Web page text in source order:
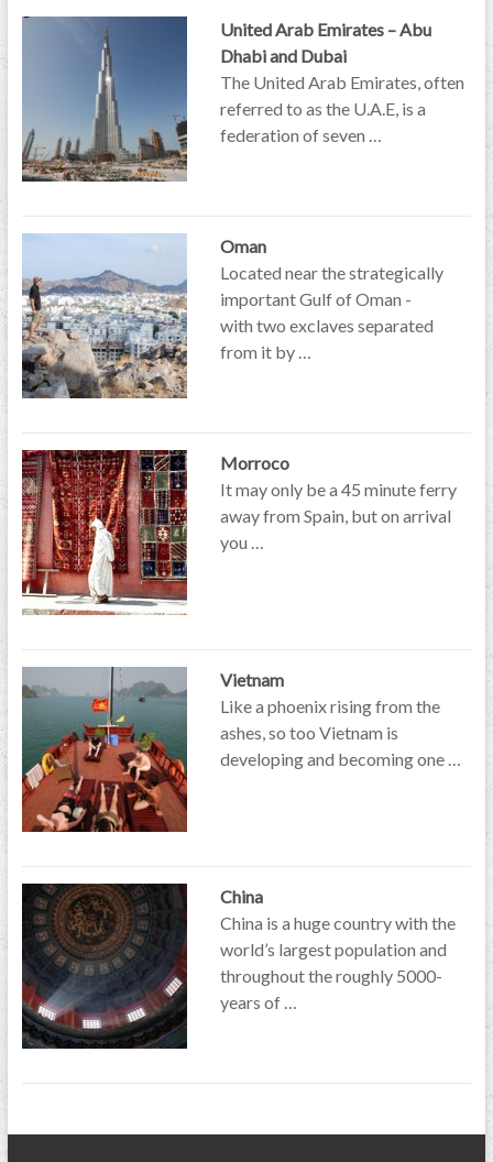
United Arab Emirates – Abu
Dhabi and Dubai
The United Arab Emirates, often
referred to as the U.A.E, is a
federation of seven …
Oman
Located near the strategically
important Gulf of Oman -
with two exclaves separated
from it by …
Morroco
It may only be a 45 minute ferry
away from Spain, but on arrival
you …
Vietnam
Like a phoenix rising from the
ashes, so too Vietnam is
developing and becoming one …
China
China is a huge country with the
world’s largest population and
throughout the roughly 5000-
years of …